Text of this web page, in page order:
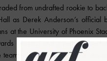
from undrafted rookie to
as Derek Anderson’s official
at the University of Phoenix
passing and a rushing
was palpable, even in the